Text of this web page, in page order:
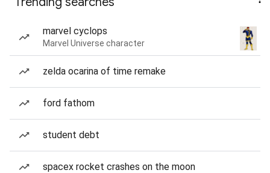
marvel cyclops
Marvel Universe character
zelda ocarina of time remake
ford fathom
student debt
spacex rocket crashes on the moon